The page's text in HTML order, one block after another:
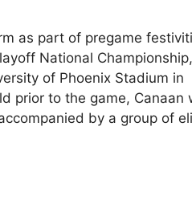
as part of pregame
National Championship,
of Phoenix Stadium in
prior to the game, Canaan
by a group of